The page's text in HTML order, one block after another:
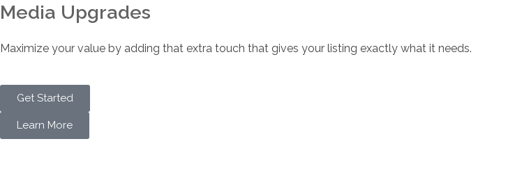
Media Upgrades
Maximize your value by adding that extra touch that gives your listing exactly what it needs.
Get Started
Learn More